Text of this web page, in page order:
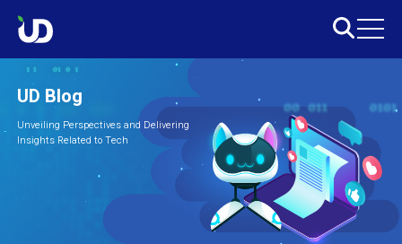
UD Blog
Unveiling Perspectives and Delivering
Insights Related to Tech